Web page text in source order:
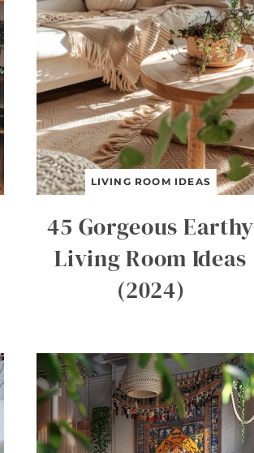
LIVING ROOM IDEAS
45 Gorgeous Earthy
Living Room Ideas
(2024)